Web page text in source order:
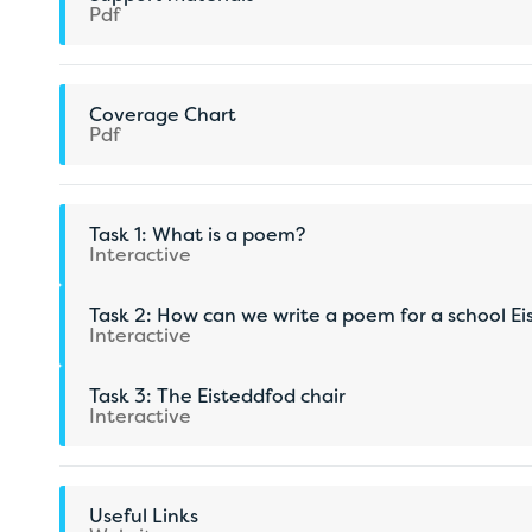
Pdf
Coverage Chart
Pdf
Task 1: What is a poem?
Interactive
Task 2: How can we write a poem for a school
Interactive
Task 3: The Eisteddfod chair
Interactive
Useful Links